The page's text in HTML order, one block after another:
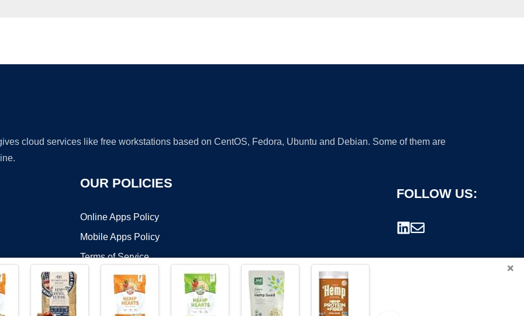
cloud services like free workstations based on CentOS, Fedora, Ubuntu and Debian. Some of them are
OUR POLICIES
Online Apps Policy
Mobile Apps Policy
Terms of Service
FOLLOW US:
×